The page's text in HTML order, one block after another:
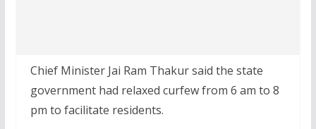
Chief Minister Jai Ram Thakur said the state
government had relaxed curfew from 6 am to 8
pm to facilitate residents.